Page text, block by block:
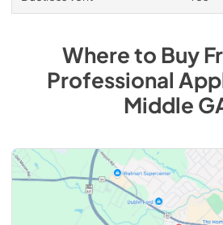
Where to Buy
Professional
Middle